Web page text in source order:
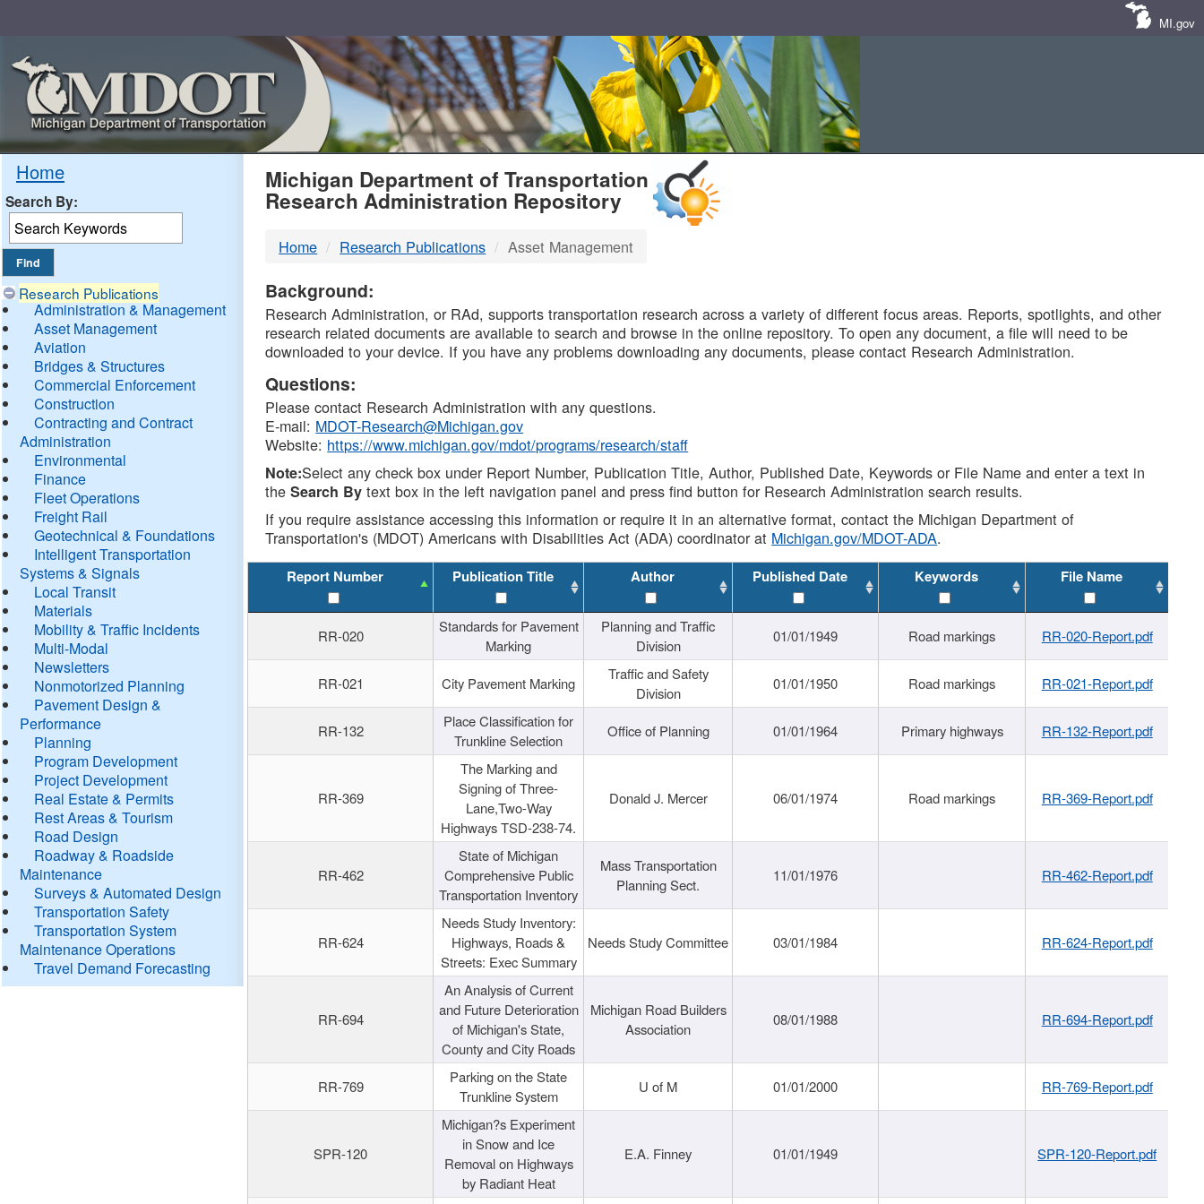
MI.gov
Home
Search By:
Research Publications
Administration & Management
Asset Management
Aviation
Bridges & Structures
Commercial Enforcement
Construction
Contracting and Contract
Administration
Environmental
Finance
Fleet Operations
Freight Rail
Geotechnical & Foundations
Intelligent Transportation
Systems & Signals
Local Transit
Materials
Mobility & Traffic Incidents
Multi-Modal
Newsletters
Nonmotorized Planning
Pavement Design &
Performance
Planning
Program Development
Project Development
Real Estate & Permits
Rest Areas & Tourism
Road Design
Roadway & Roadside
Maintenance
Surveys & Automated Design
Transportation Safety
Transportation System
Maintenance Operations
Travel Demand Forecasting
MDOT
DTMB
Michigan Department of Transportation
Research Administration Repository
Home Research Publications Asset Management
Background:
Research Administration, or RAd, supports transportation research across a variety of different focus areas. Reports, spotlights, and other
research related documents are available to search and browse in the online repository. To open any document, a file will need to be
downloaded to your device. If you have any problems downloading any documents, please contact Research Administration.
Questions:
Please contact Research Administration with any questions.
E-mail: MDOT-Research@Michigan.gov
Website: https://www.michigan.gov/mdot/programs/research/staff
Note:Select any check box under Report Number, Publication Title, Author, Published Date, Keywords or File Name and enter a text in
theSearch By text box in the left navigation panel and press find button for Research Administration search results.
If you require assistance accessing this information or require it in an alternative format, contact the Michigan Department of
Transportation's (MDOT) Americans with Disabilities Act (ADA) coordinator at Michigan.gov/MDOT-ADA.
Report Number Publication Title Author Published Date Keywords File Name
RR-020
Standards for Pavement
Marking
Planning and Traffic
Division
01/01/1949 Road markings RR-020-Report.pdf
RR-021 City Pavement Marking
Traffic and Safety
Division
01/01/1950 Road markings RR-021-Report.pdf
RR-132
Place Classification for
Trunkline Selection
Office of Planning 01/01/1964 Primary highways RR-132-Report.pdf
RR-369
The Marking and
Signing of Three-
Lane,Two-Way
Highways TSD-238-74.
Donald J. Mercer 06/01/1974 Road markings RR-369-Report.pdf
RR-462
State of Michigan
Comprehensive Public
Transportation Inventory
Mass Transportation
Planning Sect.
11/01/1976 RR-462-Report.pdf
RR-624
Needs Study Inventory:
Highways, Roads &
Streets: Exec Summary
Needs Study Committee 03/01/1984 RR-624-Report.pdf
RR-694
An Analysis of Current
and Future Deterioration
of Michigan's State,
County and City Roads
Michigan Road Builders
Association
08/01/1988 RR-694-Report.pdf
RR-769
Parking on the State
Trunkline System
U of M 01/01/2000 RR-769-Report.pdf
SPR-120
Michigan?s Experiment
in Snow and Ice
Removal on Highways
by Radiant Heat
E.A. Finney 01/01/1949 SPR-120-Report.pdf